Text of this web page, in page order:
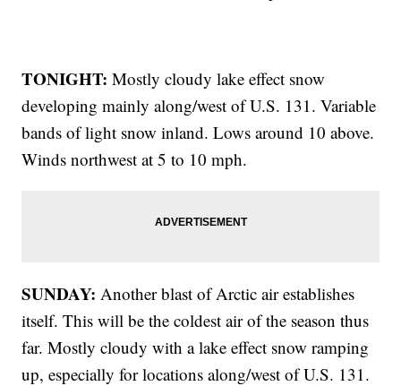
TONIGHT: Mostly cloudy lake effect snow
developing mainly along/west of U.S. 131. Variable
bands of light snow inland. Lows around 10 above.
Winds northwest at 5 to 10 mph.
SUNDAY: Another blast of Arctic air establishes
itself. This will be the coldest air of the season thus
far. Mostly cloudy with a lake effect snow ramping
up, especially for locations along/west of U.S. 131.